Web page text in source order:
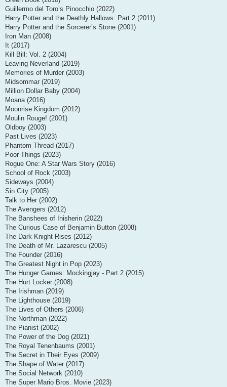
Guillermo del Toro’s Pinocchio (2022)
Harry Potter and the Deathly Hallows: Part 2 (2011)
Harry Potter and the Sorcerer’s Stone (2001)
Iron Man (2008)
It (2017)
Kill Bill: Vol. 2 (2004)
Leaving Neverland (2019)
Memories of Murder (2003)
Midsommar (2019)
Million Dollar Baby (2004)
Moana (2016)
Moonrise Kingdom (2012)
Moulin Rouge! (2001)
Oldboy (2003)
Past Lives (2023)
Phantom Thread (2017)
Poor Things (2023)
Rogue One: A Star Wars Story (2016)
School of Rock (2003)
Sideways (2004)
Sin City (2005)
Talk to Her (2002)
The Avengers (2012)
The Banshees of Inisherin (2022)
The Curious Case of Benjamin Button (2008)
The Dark Knight Rises (2012)
The Death of Mr. Lazarescu (2005)
The Founder (2016)
The Greatest Night in Pop (2023)
The Hunger Games: Mockingjay - Part 2 (2015)
The Hurt Locker (2008)
The Irishman (2019)
The Lighthouse (2019)
The Lives of Others (2006)
The Northman (2022)
The Pianist (2002)
The Power of the Dog (2021)
The Royal Tenenbaums (2001)
The Secret in Their Eyes (2009)
The Shape of Water (2017)
The Social Network (2010)
The Super Mario Bros. Movie (2023)